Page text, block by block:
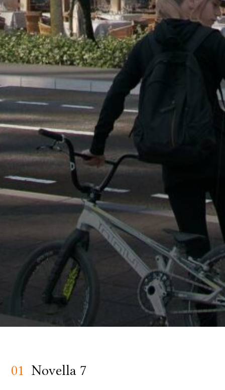
01 Novella 7